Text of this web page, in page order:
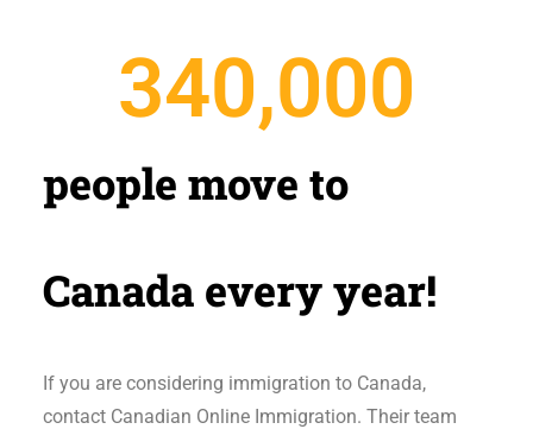
people move to
Canada every year!
340,000
If you are considering immigration to Canada,
contact Canadian Online Immigration. Their team